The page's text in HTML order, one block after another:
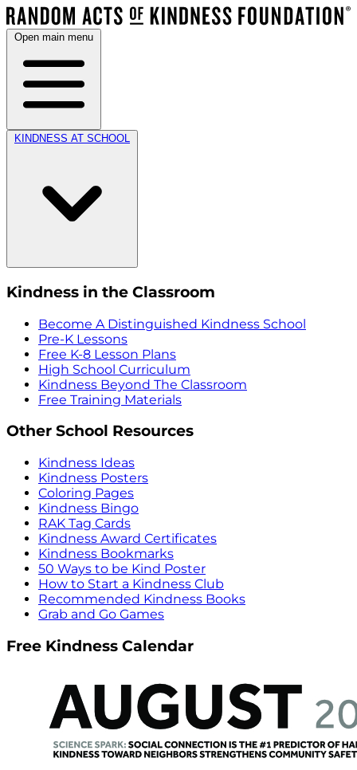
Open main menu
KINDNESS AT SCHOOL
Kindness in the Classroom
Become A Distinguished Kindness School
Pre-K Lessons
Free K-8 Lesson Plans
High School Curriculum
Kindness Beyond The Classroom
Free Training Materials
Other School Resources
Kindness Ideas
Kindness Posters
Coloring Pages
Kindness Bingo
RAK Tag Cards
Kindness Award Certificates
Kindness Bookmarks
50 Ways to be Kind Poster
How to Start a Kindness Club
Recommended Kindness Books
Grab and Go Games
Free Kindness Calendar